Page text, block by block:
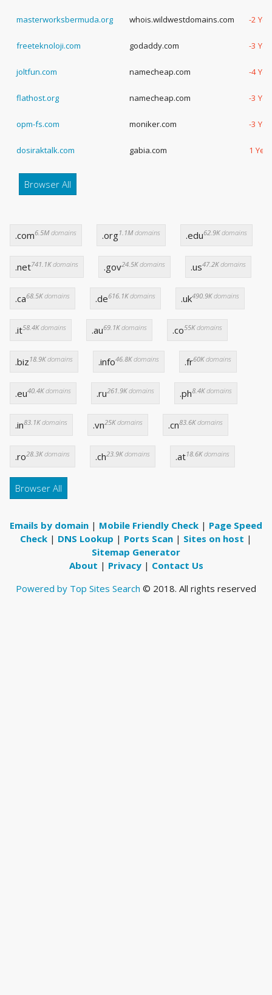
masterworksbermuda.org whois.wildwestdomains.com -2
freeteknoloji.com godaddy.com -3
joltfun.com namecheap.com -4
flathost.org namecheap.com -3
opm-fs.com moniker.com -3
dosiraktalk.com gabia.com 1
Browser All
.com6.5Mdomains .org1.1Mdomains .edu62.9Kdomains
.net741.1Kdomains .gov24.5Kdomains .us47.2Kdomains
.ca68.5Kdomains .de616.1Kdomains .uk490.9Kdomains
.it58.4Kdomains .au69.1Kdomains .co55Kdomains
.biz 18.9Kdomains .info46.8Kdomains .fr60Kdomains
.eu40.4Kdomains .ru261.9Kdomains .ph8.4Kdomains
.in83.1Kdomains .vn25Kdomains .cn83.6Kdomains
.ro28.3Kdomains .ch23.9Kdomains .at18.6Kdomains
Browser All
Emails by domain | Mobile Friendly Check | Page Speed
Check | DNS Lookup | Ports Scan | Sites on host |
Sitemap Generator
About | Privacy| Contact Us
Powered by Top Sites Search © 2018. All rights reserved